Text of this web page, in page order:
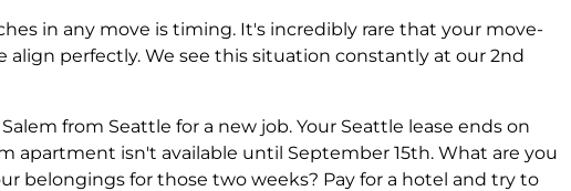
in any move is timing. It's incredibly rare that your move-
perfectly. We see this situation constantly at our 2nd
from Seattle for a new job. Your Seattle lease ends on
apartment isn't available until September 15th. What are you
belongings for those two weeks? Pay for a hotel and try to